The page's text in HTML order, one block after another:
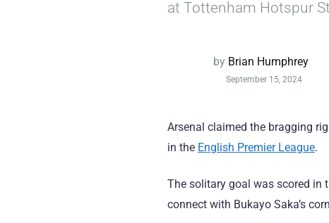
at Tottenham Hotspur
by Brian Humphrey
September 15, 2024
Arsenal claimed the bragging
in the English Premier League.
The solitary goal was scored in
connect with Bukayo Saka’s